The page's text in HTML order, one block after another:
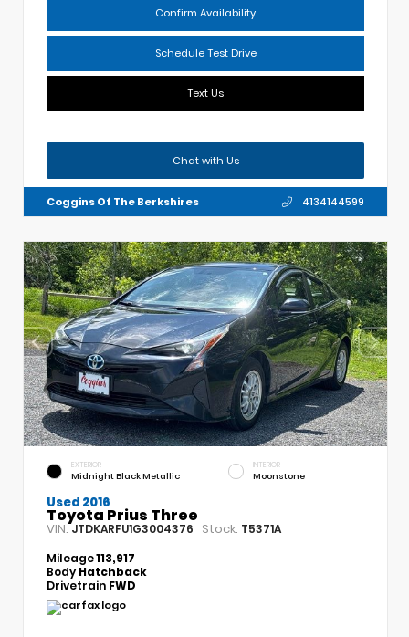
Confirm Availability
Schedule Test Drive
Text Us
Chat with Us
Coggins Of The Berkshires 4134144599
EXTERIOR
Midnight Black Metallic
INTERIOR
Moonstone
Used 2016
Toyota Prius Three
VIN:JTDKARFU1G3004376 Stock: T5371A
Mileage113,917
Body Hatchback
Drivetrain FWD